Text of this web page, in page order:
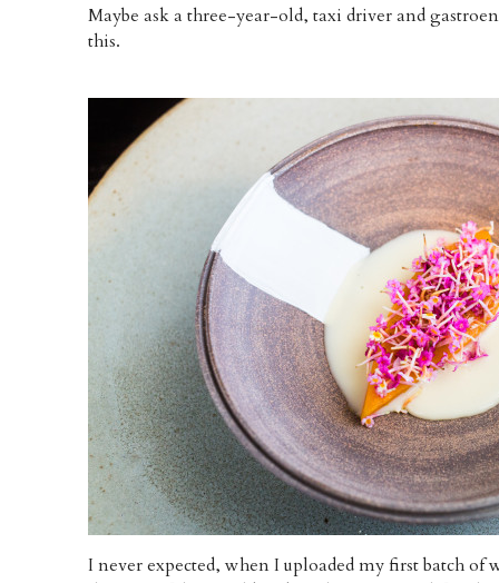
Maybe ask a three-year-old, taxi driver and
this.
I never expected, when I uploaded my first batch of